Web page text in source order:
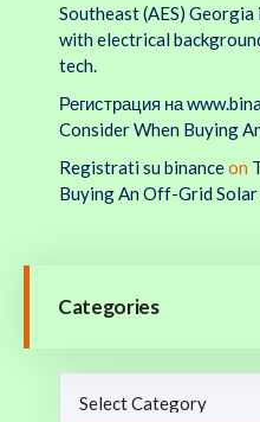
Southeast (AES)
with electrical
tech.
Регистрация на
Consider When Buying
Registrati su binanceon
Buying An Off-Grid Solar
Categories